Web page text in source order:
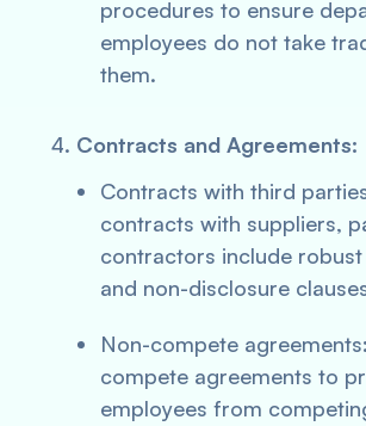
procedures to ensure
employees do not take
them.
Contracts and Agreements:
Contracts with third
contracts with suppliers,
contractors include
and non-disclosure
Non-compete
compete agreements to
employees from